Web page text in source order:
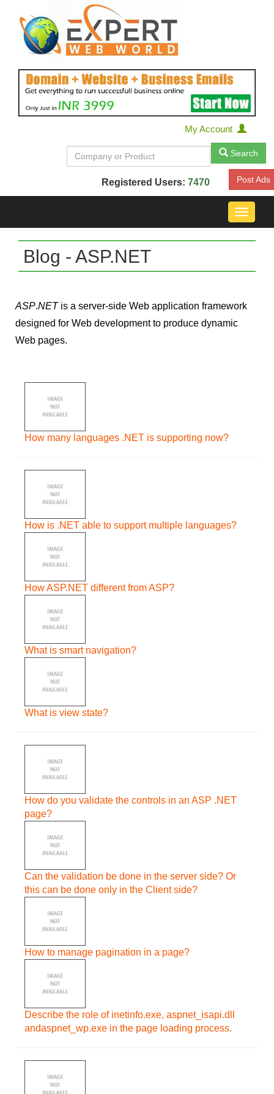
My Account
Search
Registered Users: 7470 Post Ads
Toggle
Blog - ASP.NET
ASP.NETis a server-side Web application framework
designed for Web development to produce dynamic
Web pages.
How many languages .NET is supporting now?
How is .NET able to support multiple languages?
How ASP.NET different from ASP?
What is smart navigation?
What is view state?
How do you validate the controls in an ASP .NET
page?
Can the validation be done in the server side? Or
this can be done only in the Client side?
How to manage pagination in a page?
Describe the role of inetinfo.exe, aspnet_isapi.dll
andaspnet_wp.exe in the page loading process.